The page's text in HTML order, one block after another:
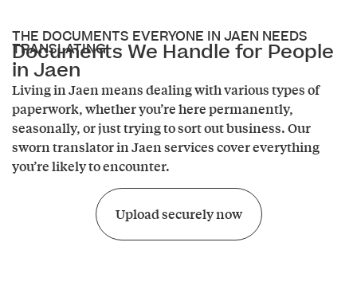
THE DOCUMENTS EVERYONE IN JAEN NEEDS
TRANSLATING.
Documents We Handle for People
in Jaen
Living in Jaen means dealing with various types of
paperwork, whether you’re here permanently,
seasonally, or just trying to sort out business. Our
sworn translator in Jaen services cover everything
you’re likely to encounter.
Upload securely now